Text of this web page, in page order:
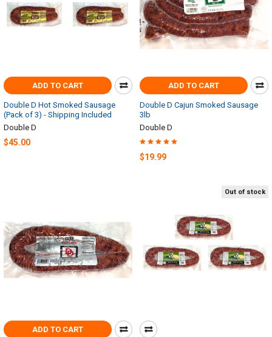
ADD TO CART
Double D Hot Smoked Sausage
(Pack of 3) - Shipping Included
Double D
$45.00
ADD TO CART
Double D Cajun Smoked Sausage
3lb
Double D
$19.99
ADD TO CART
Out of stock